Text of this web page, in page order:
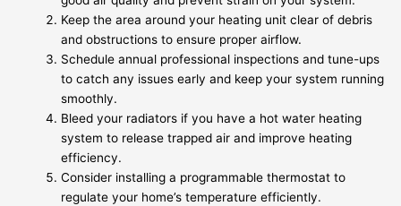
Keep the area around your heating unit clear of debris
and obstructions to ensure proper airflow.
Schedule annual professional inspections and tune-ups
to catch any issues early and keep your system running
smoothly.
Bleed your radiators if you have a hot water heating
system to release trapped air and improve heating
efficiency.
Consider installing a programmable thermostat to
regulate your home’s temperature efficiently.